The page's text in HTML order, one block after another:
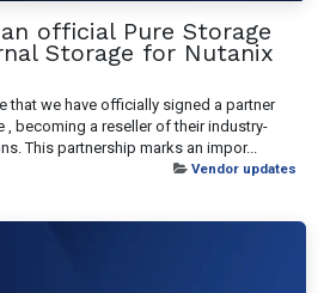
official Pure Storage
Storage for Nutanix
that we have officially signed a partner
, becoming a reseller of their industry-
This partnership marks an impor...
Vendor updates